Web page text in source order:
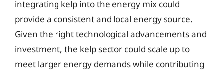
integrating kelp into the energy mix could
provide a consistent and local energy source.
Given the right technological advancements and
investment, the kelp sector could scale up to
meet larger energy demands while contributing